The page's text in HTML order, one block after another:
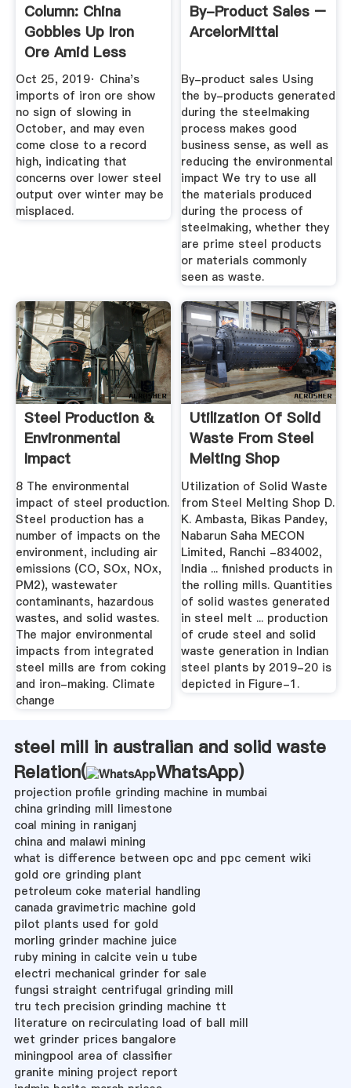
Column: China
Gobbles Up Iron
Ore Amid Less
Severe Winter ...
Oct 25, 2019· China's
imports of iron ore show
no sign of slowing in
October, and may even
come close to a record
high, indicating that
concerns over lower steel
output over winter may be
misplaced.
By-Product Sales –
ArcelorMittal
By-product sales Using
the by-products generated
during the steelmaking
process makes good
business sense, as well as
reducing the environmental
impact We try to use all
the materials produced
during the process of
steelmaking, whether they
are prime steel products
or materials commonly
seen as waste.
Steel Production &
Environmental
Impact
8 The environmental
impact of steel production.
Steel production has a
number of impacts on the
environment, including air
emissions (CO, SOx, NOx,
PM2), wastewater
contaminants, hazardous
wastes, and solid wastes.
The major environmental
impacts from integrated
steel mills are from coking
and iron-making. Climate
change
Utilization Of Solid
Waste From Steel
Melting Shop
Utilization of Solid Waste
from Steel Melting Shop D.
K. Ambasta, Bikas Pandey,
Nabarun Saha MECON
Limited, Ranchi -834002,
India ... finished products in
the rolling mills. Quantities
of solid wastes generated
in steel melt ... production
of crude steel and solid
waste generation in Indian
steel plants by 2019-20 is
depicted in Figure-1.
steel mill in australian and solid waste
Relation(
WhatsApp)
projection profile grinding machine in mumbai
china grinding mill limestone
coal mining in raniganj
china and malawi mining
what is difference between opc and ppc cement wiki
gold ore grinding plant
petroleum coke material handling
canada gravimetric machine gold
pilot plants used for gold
morling grinder machine juice
ruby mining in calcite vein u tube
electri mechanical grinder for sale
fungsi straight centrifugal grinding mill
tru tech precision grinding machine tt
literature on recirculating load of ball mill
wet grinder prices bangalore
miningpool area of classifier
granite mining project report